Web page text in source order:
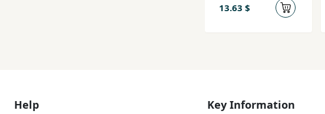
13.63 $
Help Key Information